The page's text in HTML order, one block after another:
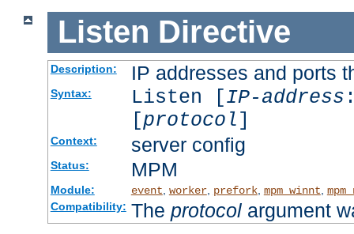
Listen Directive
Description: IP addresses and ports
Syntax: Listen [IP-address
[protocol]
Context: server config
Status: MPM
Module: event worker, prefork, mpm_winnt
Compatibility: The protocolargument